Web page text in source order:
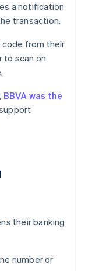
a notification
transaction.
code from their
to scan on
BBVA was the
their banking
number or